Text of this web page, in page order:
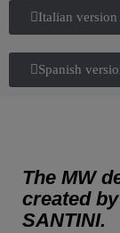
Italian version
Spanish
The MW
created
SANTINI.